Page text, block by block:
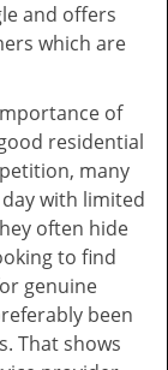
and offers
which are
of
residential
many
with limited
often hide
to find
genuine
been
That shows